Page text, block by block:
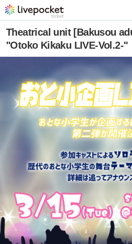
Theatrical unit [Bakusou
"Otoko Kikaku LIVE-Vol.2-"